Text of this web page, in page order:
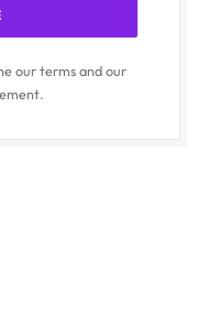
our terms and our